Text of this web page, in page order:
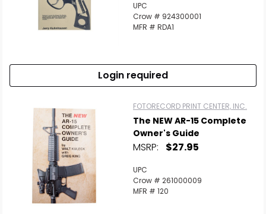
UPC
Crow # 924300001
MFR # RDA1
Login required
FOTORECORD PRINT CENTER, INC.
The NEW AR-15 Complete
Owner's Guide
MSRP: $27.95
UPC
Crow # 261000009
MFR # 120